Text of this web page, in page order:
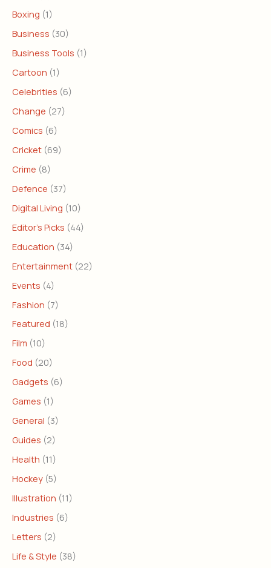
Boxing (1)
Business (30)
Business Tools (1)
Cartoon (1)
Celebrities (6)
Change (27)
Comics (6)
Cricket (69)
Crime (8)
Defence (37)
Digital Living (10)
Editor's Picks (44)
Education (34)
Entertainment (22)
Events (4)
Fashion (7)
Featured (18)
Film (10)
Food (20)
Gadgets (6)
Games (1)
General (3)
Guides (2)
Health (11)
Hockey (5)
Illustration (11)
Industries (6)
Letters (2)
Life & Style (38)